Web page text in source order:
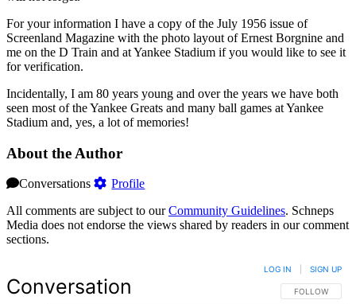
For your information I have a copy of the July 1956 issue of
Screenland Magazine with the photo layout of Ernest Borgnine and
me on the D Train and at Yankee Stadium if you would like to see it
for verification.
Incidentally, I am 80 years young and over the years we have both
seen most of the Yankee Greats and many ball games at Yankee
Stadium and, yes, a lot of memories!
About the Author
Conversations
Profile
All comments are subject to ourCommunity Guidelines. Schneps
Media does not endorse the views shared by readers in our comment
sections.
Conversation FOLLOW THIS
FOLLOW
LOG IN SIGN UP